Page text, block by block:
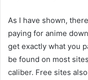
As I have shown,
paying for anime
get exactly what you
be found on most
caliber. Free sites